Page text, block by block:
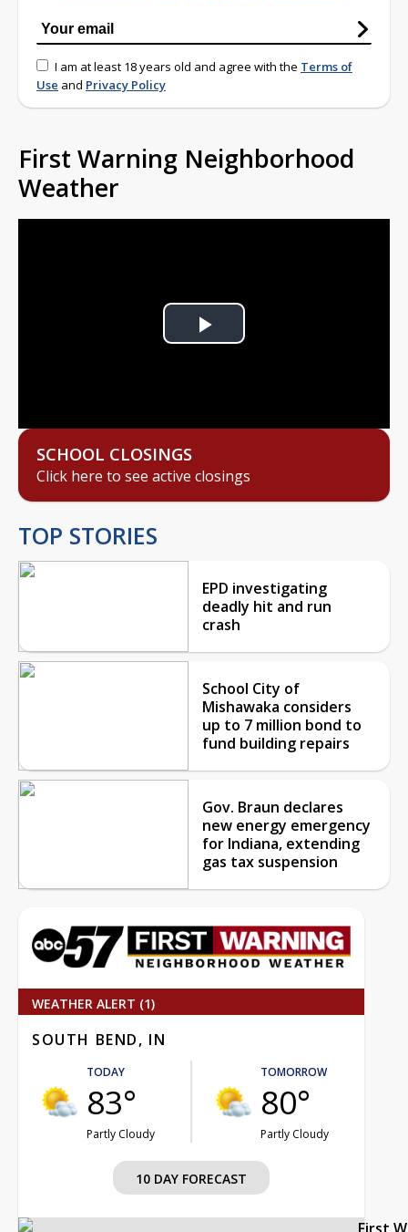
I am at least 18 years old and agree with the Terms of
Use and Privacy Policy
First Warning Neighborhood
Weather
Play
SCHOOL CLOSINGS
Click here to see active closings
TOP STORIES
EPD investigating
deadly hit and run
crash
School City of
Mishawaka considers
up to 7 million bond to
fund building repairs
Gov. Braun declares
new energy emergency
for Indiana, extending
gas tax suspension
WEATHER ALERT (1)
SOUTH BEND, IN
TODAY
83°
Partly Cloudy
TOMORROW
80°
Partly Cloudy
10 DAY FORECAST
First